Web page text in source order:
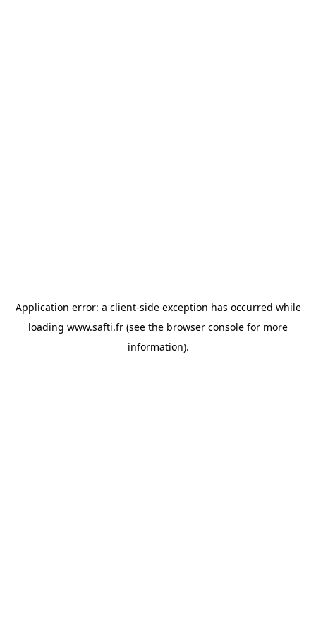
Application error: a client-side exception has occurred while
loading www.safti.fr (see the browser console for more
information).